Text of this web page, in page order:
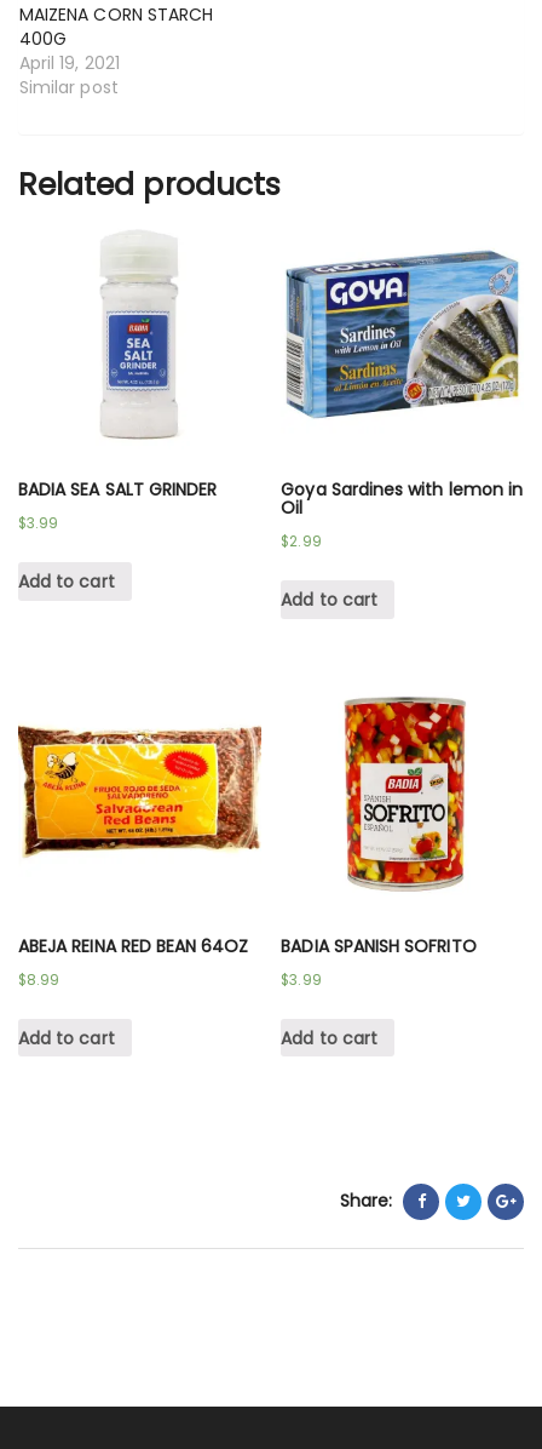
MAIZENA CORN STARCH
400G
April 19, 2021
Similar post
Related products
BADIA SEA SALT GRINDER
$3.99
Add to cart
Goya Sardines with lemon in
Oil
$2.99
Add to cart
ABEJA REINA RED BEAN 64OZ
$8.99
Add to cart
BADIA SPANISH SOFRITO
$3.99
Add to cart
Share: